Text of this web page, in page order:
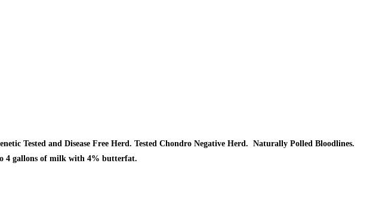
Tested and Disease Free Herd. Tested Chondro Negative Herd. Naturally Polled Bloodlines.
4 gallons of milk with 4% butterfat.